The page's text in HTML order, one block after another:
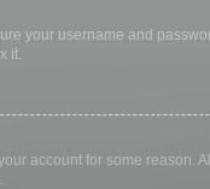
your username and
it.
account for some